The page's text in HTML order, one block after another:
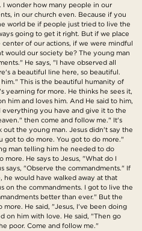
wonder how many people in our
in our church even. Because if you
world be if people just tried to live the
going to get it right. But if we place
of our actions, if we were mindful
would our society be? The young man
He says, "I have observed all
a beautiful line here, so beautiful.
This is the beautiful humanity of
yearning for more. He thinks he sees it,
him and loves him. And He said to him,
you have and give it to the
then come and follow me." It's
out the young man. Jesus didn't say the
got to do more. You got to do more."
man telling him he needed to do
He says to Jesus, "What do I
says, "Observe the commandments." If
would have walked away at that
on the commandments. I got to live the
better than ever." But the
He said, "Jesus, I've been doing
on him with love. He said, "Then go
poor. Come and follow me."